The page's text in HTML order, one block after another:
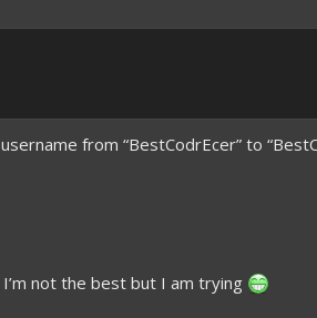
from “BestCodrEcer” to
not the best but I am trying